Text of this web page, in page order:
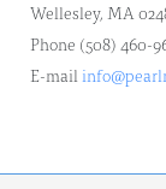
Wellesley, MA
Phone (508) 460-
E-mail